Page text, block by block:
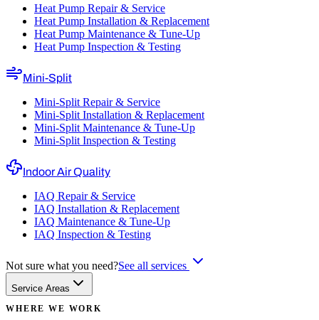
Heat Pump Repair & Service
Heat Pump Installation & Replacement
Heat Pump Maintenance & Tune-Up
Heat Pump Inspection & Testing
Mini-Split
Mini-Split Repair & Service
Mini-Split Installation & Replacement
Mini-Split Maintenance & Tune-Up
Mini-Split Inspection & Testing
Indoor Air Quality
IAQ Repair & Service
IAQ Installation & Replacement
IAQ Maintenance & Tune-Up
IAQ Inspection & Testing
Not sure what you need?See all services
Service Areas
WHERE WE WORK